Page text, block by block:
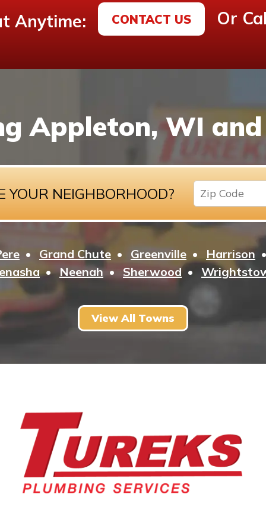
Anytime: CONTACT US Or
Appleton, WI
YOUR NEIGHBORHOOD?
Grand Chute Greenville
Harrison
Neenah Sherwood
View All Towns